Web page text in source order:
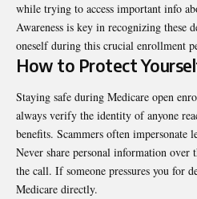
while trying to access important info
Awareness is key in recognizing these
oneself during this crucial enrollment
How to Protect
Staying safe during Medicare open
always verify the identity of anyone
benefits. Scammers often impersonate
Never share personal information over
the call. If someone pressures you for
Medicare directly.